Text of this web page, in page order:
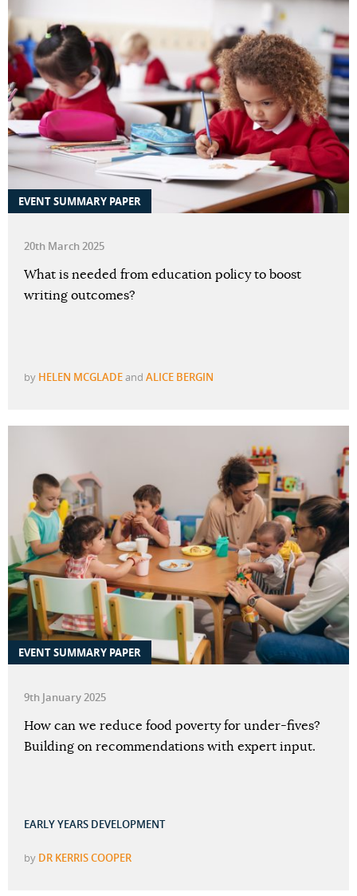
EVENT SUMMARY PAPER
20th March 2025
What is needed from education policy to boost
writing outcomes?
by HELEN MCGLADEand ALICE BERGIN
EVENT SUMMARY PAPER
9th January 2025
How can we reduce food poverty for under-fives?
Building on recommendations with expert input.
EARLY YEARS DEVELOPMENT
by DR KERRIS COOPER